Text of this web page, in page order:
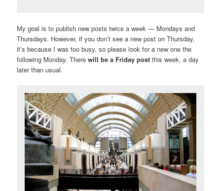
My goal is to publish new posts twice a week — Mondays and
Thursdays. However, if you don’t see a new post on Thursday,
it’s because I was too busy, so please look for a new one the
following Monday. Therewill be a Friday post this week, a day
later than usual.